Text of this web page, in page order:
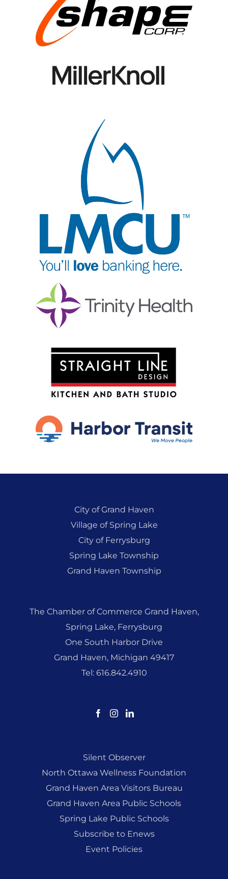
City of Grand Haven
Village of Spring Lake
City of Ferrysburg
Spring Lake Township
Grand Haven Township
The Chamber of Commerce Grand Haven,
Spring Lake, Ferrysburg
One South Harbor Drive
Grand Haven, Michigan 49417
Tel: 616.842.4910
Silent Observer
North Ottawa Wellness Foundation
Grand Haven Area Visitors Bureau
Grand Haven Area Public Schools
Spring Lake Public Schools
Subscribe to Enews
Event Policies